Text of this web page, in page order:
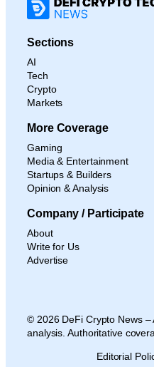
Sections
AI
Tech
Crypto
Markets
More Coverage
Gaming
Media & Entertainment
Startups & Builders
Opinion & Analysis
Company / Participate
About
Write for Us
Advertise
© 2026 DeFi Crypto News
analysis. Authoritative
Editorial